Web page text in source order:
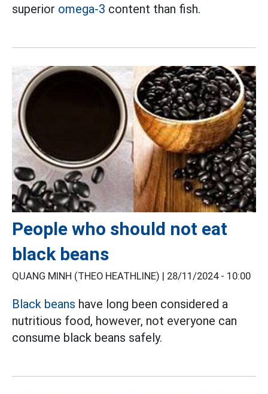
superior omega-3 content than fish.
People who should not eat
black beans
QUANG MINH (THEO HEATHLINE) | 28/11/2024 - 10:00
Black beans have long been considered a
nutritious food, however, not everyone can
consume black beans safely.